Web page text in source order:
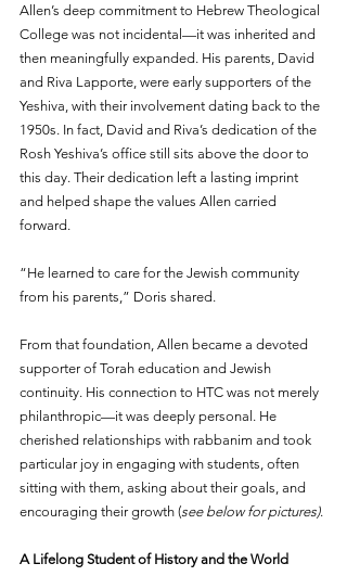
Allen’s deep commitment to Hebrew Theological
College was not incidental—it was inherited and
then meaningfully expanded. His parents, David
and Riva Lapporte, were early supporters of the
Yeshiva, with their involvement dating back to the
1950s. In fact, David and Riva’s dedication of the
Rosh Yeshiva’s office still sits above the door to
this day. Their dedication left a lasting imprint
and helped shape the values Allen carried
forward.
“He learned to care for the Jewish community
from his parents,” Doris shared.
From that foundation, Allen became a devoted
supporter of Torah education and Jewish
continuity. His connection to HTC was not merely
philanthropic—it was deeply personal. He
cherished relationships with rabbanim and took
particular joy in engaging with students, often
sitting with them, asking about their goals, and
encouraging their growth (see below for pictures).
A Lifelong Student of History and the World